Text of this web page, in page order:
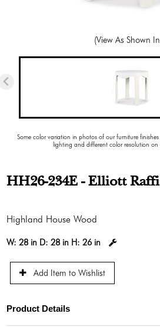
(View As Shown
Some color variation in photos of our furniture
lighting and different color resolution on
HH26-234E - Elliott
Highland House Wood
W:28 in D:28 in H:26 in
Add Item to Wishlist
Product Details